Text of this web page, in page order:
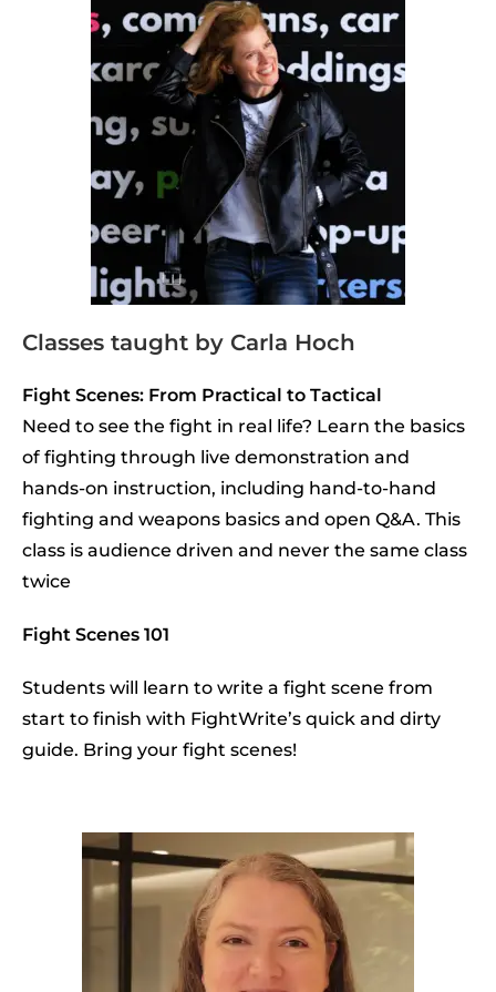
Classes taught by Carla Hoch
Fight Scenes: From Practical to Tactical
Need to see the fight in real life? Learn the basics
of fighting through live demonstration and
hands-on instruction, including hand-to-hand
fighting and weapons basics and open Q&A. This
class is audience driven and never the same class
twice
Fight Scenes 101
Students will learn to write a fight scene from
start to finish with FightWrite’s quick and dirty
guide. Bring your fight scenes!